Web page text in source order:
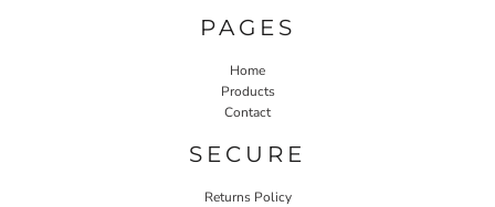
PAGES
Home
Products
Contact
SECURE
Returns Policy